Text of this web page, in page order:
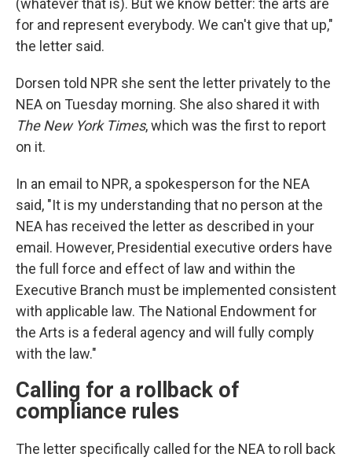
(whatever that is). But we know better: the arts are
for and represent everybody. We can't give that up,"
the letter said.
Dorsen told NPR she sent the letter privately to the
NEA on Tuesday morning. She also shared it with
The New York Times, which was the first to report
on it.
In an email to NPR, a spokesperson for the NEA
said, "It is my understanding that no person at the
NEA has received the letter as described in your
email. However, Presidential executive orders have
the full force and effect of law and within the
Executive Branch must be implemented consistent
with applicable law. The National Endowment for
the Arts is a federal agency and will fully comply
with the law."
Calling for a rollback of
compliance rules
The letter specifically called for the NEA to roll back